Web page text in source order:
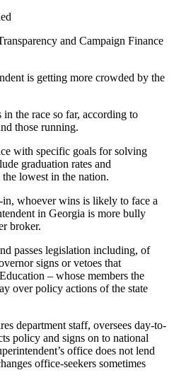
and Campaign Finance
is getting more crowded by the
in the race so far, according to
those running.
with specific goals for solving
graduation rates and
the lowest in the nation.
whoever wins is likely to face a
in Georgia is more bully
broker.
passes legislation including, of
signs or vetoes that
– whose members the
over policy actions of the state
department staff, oversees day-to-
policy and signs on to national
office does not lend
office-seekers sometimes